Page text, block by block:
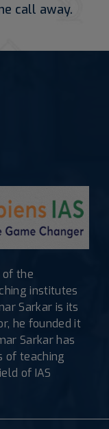
call away.
of the
institutes
Sarkar is its
he founded it
Sarkar has
of teaching
of IAS